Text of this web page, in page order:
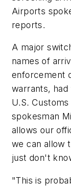
Airports
reports.
A major
names of
enforcement
warrants, had
U.S.
spokesman
allows our
we can allow
just don't
"This is